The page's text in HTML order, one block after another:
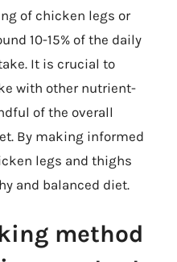
of chicken legs or
10-15% of the daily
It is crucial to
with other nutrient-
of the overall
By making informed
legs and thighs
and balanced diet.
method